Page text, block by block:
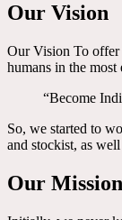
Our Vision
Our Vision To offer
humans in the
“Become
So, we started to
and stockist, as
Our Mission